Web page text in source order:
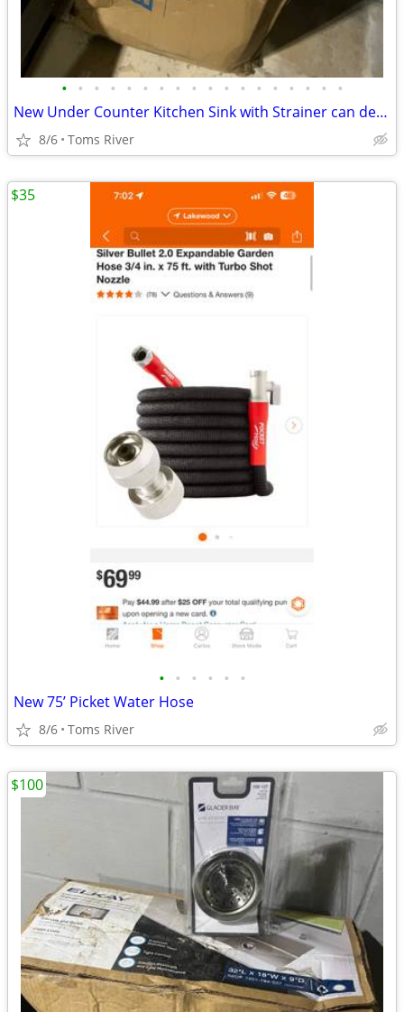
• • • • • • • • • • • • • • • • • •
New Under Counter Kitchen Sink with Strainer can deliver locally
8/6 Toms River
• • • • • •
New 75’ Picket Water Hose
8/6 Toms River
$35
$100